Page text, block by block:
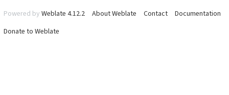
Powered by Weblate 4.12.2 About Weblate Contact
Documentation
Donate to Weblate